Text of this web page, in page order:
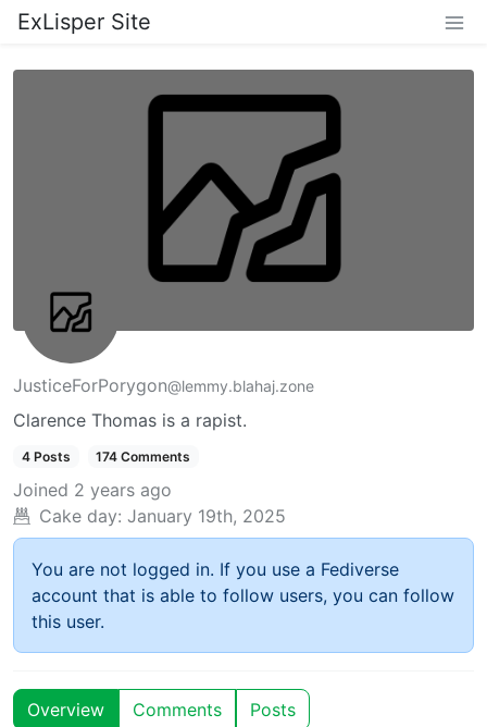
ExLisper Site
JusticeForPorygon@lemmy.blahaj.zone
Clarence Thomas is a rapist.
4 Posts 174 Comments
Joined 2 years ago
Cake day: January 19th, 2025
You are not logged in. If you use a Fediverse
account that is able to follow users, you can follow
this user.
Overview Comments Posts